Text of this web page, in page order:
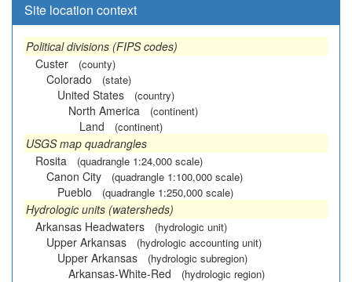
Site location context
Political divisions (FIPS codes)
Custer
(county)
Colorado (state)
United States (country)
North America (continent)
Land (continent)
USGS map quadrangles
Rosita
(quadrangle 1:24,000 scale)
Canon City (quadrangle 1:100,000 scale)
Pueblo (quadrangle 1:250,000 scale)
Hydrologic units (watersheds)
Arkansas Headwaters
(hydrologic unit)
Upper Arkansas (hydrologic accounting unit)
Upper Arkansas (hydrologic subregion)
Arkansas-White-Red (hydrologic region)